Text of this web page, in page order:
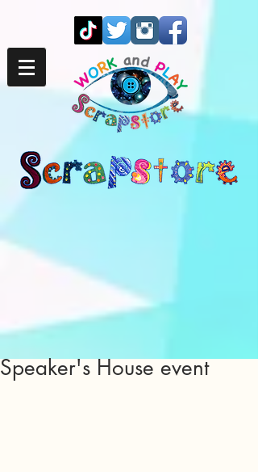
Speaker's House event